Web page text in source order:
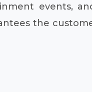
events,
the